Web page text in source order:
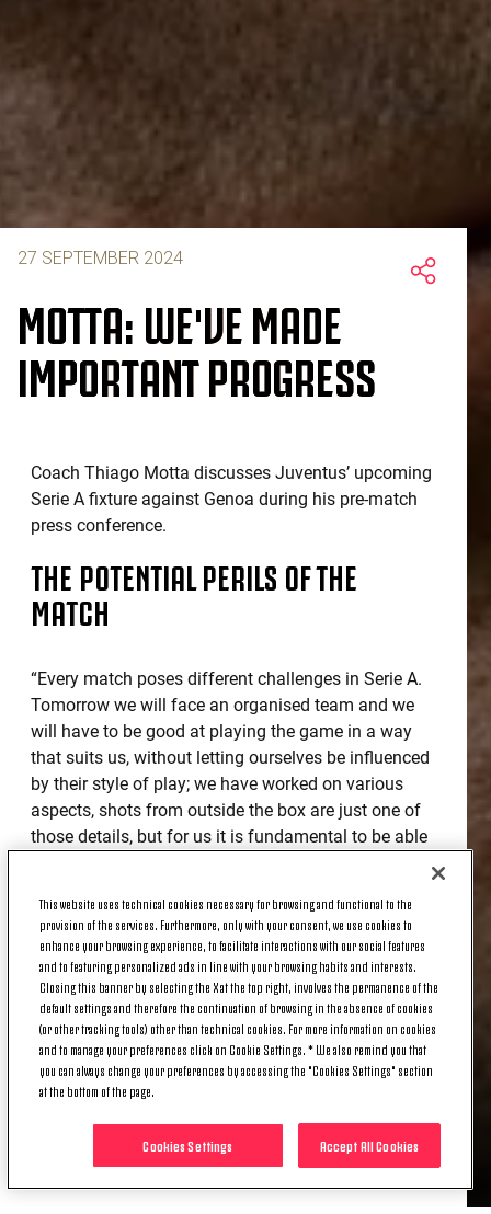
27 SEPTEMBER 2024
MOTTA: WE'VE MADE
IMPORTANT PROGRESS
Coach Thiago Motta discusses Juventus’ upcoming
Serie A fixture against Genoa during his pre-match
press conference.
THE POTENTIAL PERILS OF THE
MATCH
“Every match poses different challenges in Serie A.
Tomorrow we will face an organised team and we
will have to be good at playing the game in a way
that suits us, without letting ourselves be influenced
by their style of play; we have worked on various
aspects, shots from outside the box are just one of
those details, but for us it is fundamental to be able
THE POSSIBILITY OF A MATCH
BEHIND CLOSED DOORS
“To play without fans would be a shame. Football is
a spectacle that has to be experienced in the stands,
and it's a pity for everyone, from the players to the
fans. But we have to concentrate on our job on the
pitch, even though we'll face a Genoa side that I'm
sure will give their all.
This website uses technical cookies necessary for browsing and functional to the
provision of the services. Furthermore, only with your consent, we use cookies to
enhance your browsing experience, to facilitate interactions with our social features
and to featuring personalized ads in line with your browsing habits and interests.
Closing this banner by selecting the X at the top right, involves the permanence of the
default settings and therefore the continuation of browsing in the absence of cookies
(or other tracking tools) other than technical cookies. For more information on cookies
and to manage your preferences click on Cookie Settings. * We also remind you that
you can always change your preferences by accessing the "Cookies Settings" section
at the bottom of the page.
Accept All Cookies
Cookies Settings